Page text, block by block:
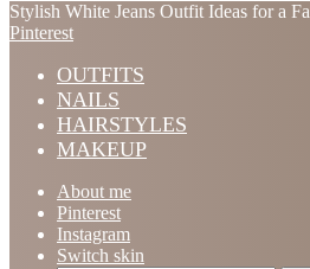
Stylish White Jeans Outfit Ideas for a
Pinterest
OUTFITS
NAILS
HAIRSTYLES
MAKEUP
About me
Pinterest
Instagram
Switch skin